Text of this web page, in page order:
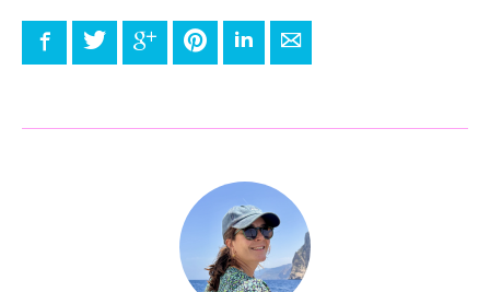
FacebookTwitter Google+ PinterestLinkedInE-mail